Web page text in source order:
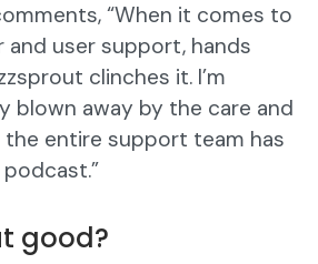
“When it comes to
and user support, hands
clinches it. I’m
blown away by the care and
entire support team has
good?